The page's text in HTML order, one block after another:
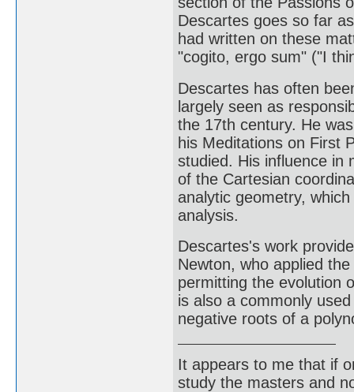
Descartes goes so far
had written on these
"cogito, ergo sum" ("I
Descartes has often
largely seen as
the 17th century. He
his Meditations on First
studied. His influence in
of the Cartesian
analytic geometry,
analysis.
Descartes's work
Newton, who applied
permitting the evolution
is also a commonly
negative roots of a
It appears to me that if
study the masters and